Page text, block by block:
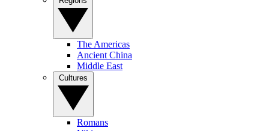
The Americas
Ancient China
Middle East
Romans